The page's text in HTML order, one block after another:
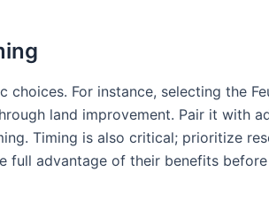
For instance, selecting the
land improvement. Pair it with
Timing is also critical; prioritize
full advantage of their benefits